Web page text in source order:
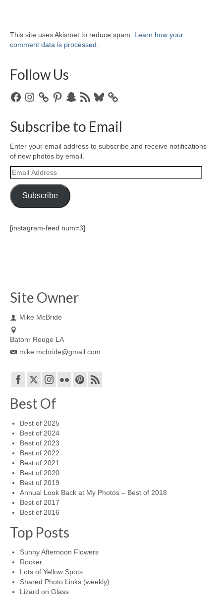
This site uses Akismet to reduce spam. Learn how your
comment data is processed.
Follow Us
FacebookInstagramPinterestSnapchat
RSS
Bluesky
Subscribe to Email
Enter your email address to subscribe and receive notifications
of new photos by email.
Email
Address
Subscribe
[instagram-feed num=3]
Site Owner
Mike McBride
Batonr Rouge LA
mike.mcbride@gmail.com
Best Of
Best of 2025
Best of 2024
Best of 2023
Best of 2022
Best of 2021
Best of 2020
Best of 2019
Annual Look Back at My Photos – Best of 2018
Best of 2017
Best of 2016
Top Posts
Sunny Afternoon Flowers
Rocker
Lots of Yellow Spots
Shared Photo Links (weekly)
Lizard on Glass